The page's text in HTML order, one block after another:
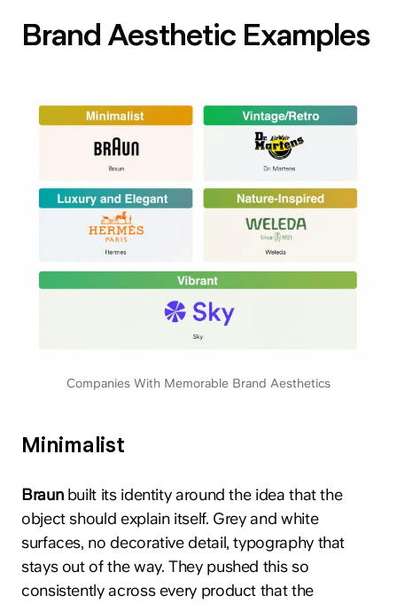
Brand Aesthetic Examples
Companies With Memorable Brand Aesthetics
Minimalist
Braun built its identity around the idea that the
object should explain itself. Grey and white
surfaces, no decorative detail, typography that
stays out of the way. They pushed this so
consistently across every product that the